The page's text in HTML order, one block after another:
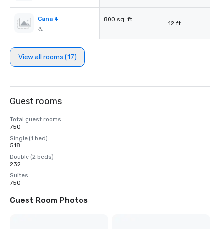
Cana 4 800 sq. ft.
-
12 ft.
View all rooms (17)
Guest rooms
Total guest rooms
750
Single (1 bed)
518
Double (2 beds)
232
Suites
750
Guest Room Photos